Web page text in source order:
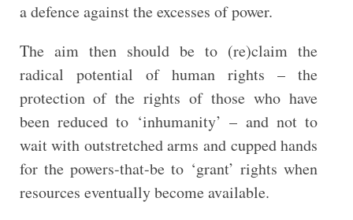
a defence against the excesses of power.
The aim then should be to (re)claim the
radical potential of human rights – the
protection of the rights of those who have
been reduced to ‘inhumanity’ – and not to
wait with outstretched arms and cupped hands
for the powers-that-be to ‘grant’ rights when
resources eventually become available.